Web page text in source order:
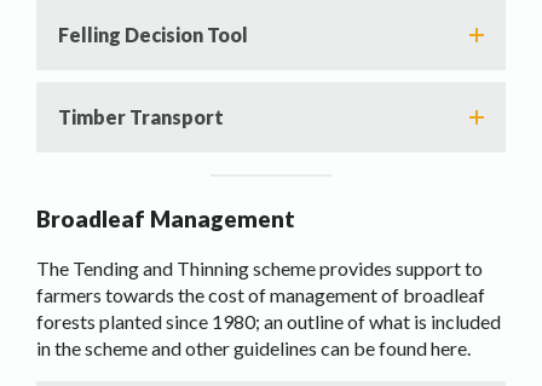
Felling Decision Tool
Timber Transport
Broadleaf Management
The Tending and Thinning scheme provides support to
farmers towards the cost of management of broadleaf
forests planted since 1980; an outline of what is included
in the scheme and other guidelines can be found here.